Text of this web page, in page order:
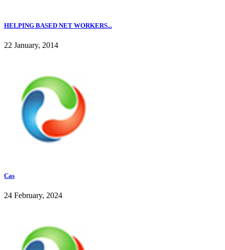
HELPING BASED NET WORKERS...
22 January, 2014
Cas
24 February, 2024